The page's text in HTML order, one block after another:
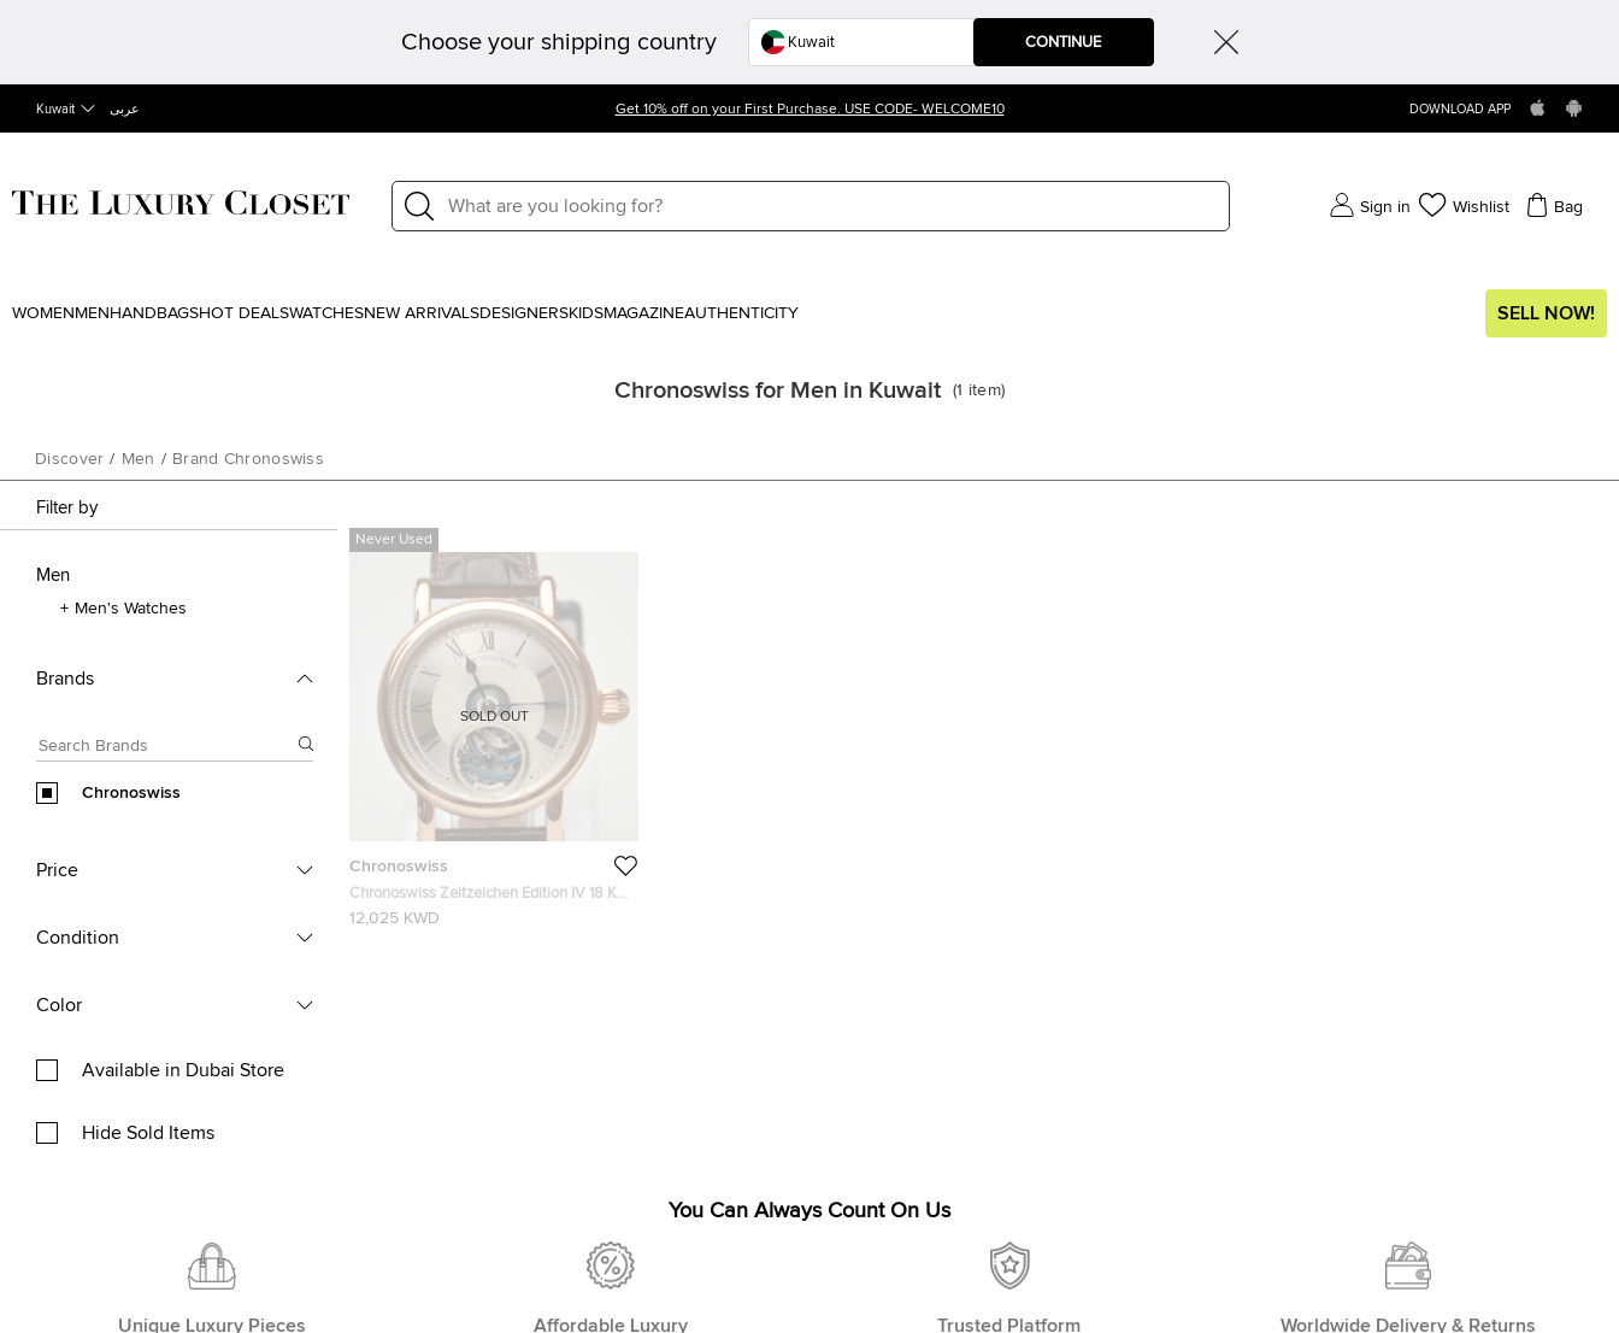
Choose your shipping country CONTINUE
Kuwait عربى Get 10% off on your First Purchase. USE CODE- WELCOME10 DOWNLOAD APP
Sign in Wishlist Bag
WOMEN MEN HANDBAGSHOT DEALSWATCHESNEW ARRIVALSDESIGNERSKIDSMAGAZINEAUTHENTICITY SELL NOW!
Chronoswiss for Men in Kuwait (1 item)
Discover / Men / Brand Chronoswiss
Filter by
Men
Men's Watches
Brands
Chronoswiss
Price
Condition
Color
Available in Dubai Store
Hide Sold Items
Never Used
Chronoswiss
Chronoswiss Zeitzeichen Edition IV 18 K
Rose Gold Mens Wristwatch 44 MM
12,025 KWD
SOLD OUT
You Can Always Count On Us
Unique Luxury Pieces Affordable Luxury Trusted Platform Worldwide Delivery & Returns